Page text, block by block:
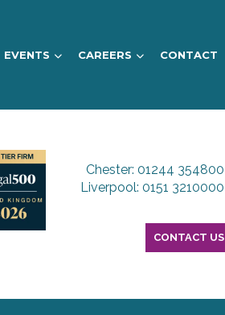
EVENTS CAREERS CONTACT
Chester: 01244 354800
Liverpool: 0151 3210000
CONTACT US